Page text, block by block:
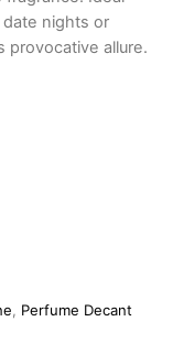
nights or
provocative allure.
, Perfume Decant